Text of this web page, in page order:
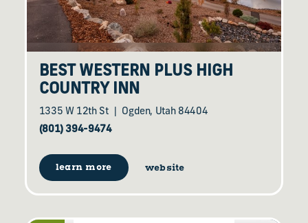
BEST WESTERN PLUS HIGH
COUNTRY INN
1335 W 12th St
Ogden, Utah 84404
(801) 394-9474
learn more website